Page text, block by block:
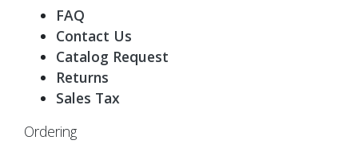
FAQ
Contact Us
Catalog Request
Returns
Sales Tax
Ordering